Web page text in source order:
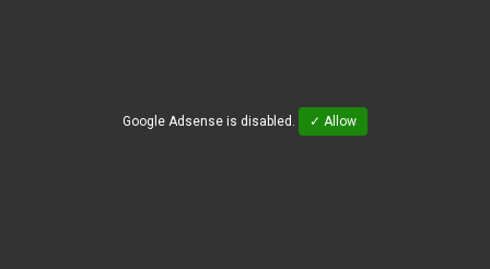
Google Adsense is disabled. ✓ Allow